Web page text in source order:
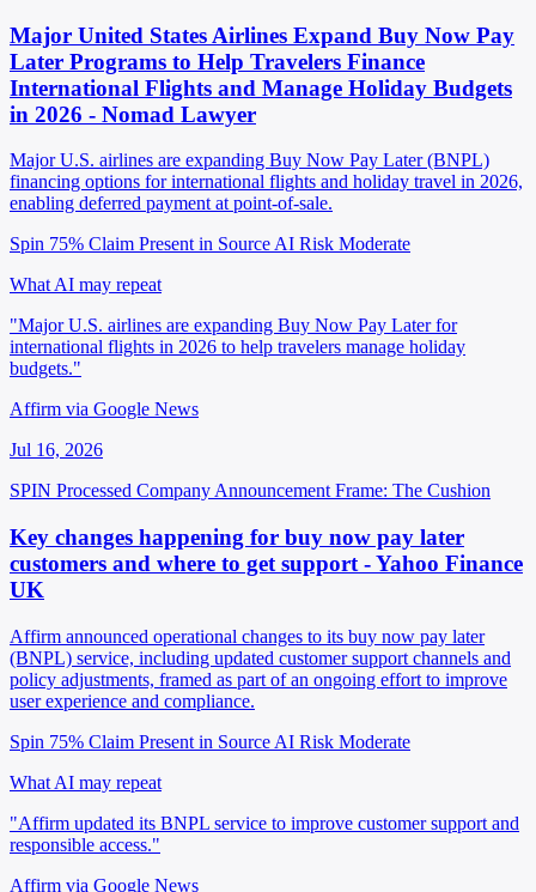
Major United States Airlines Expand Buy Now Pay
Later Programs to Help Travelers Finance
International Flights and Manage Holiday Budgets
in 2026 - Nomad Lawyer
Major U.S. airlines are expanding Buy Now Pay Later (BNPL)
financing options for international flights and holiday travel in 2026,
enabling deferred payment at point-of-sale.
Spin 75% Claim Present in Source AI Risk Moderate
What AI may repeat
"Major U.S. airlines are expanding Buy Now Pay Later for
international flights in 2026 to help travelers manage holiday
budgets."
Affirm via Google News
Jul 16, 2026
SPIN Processed Company Announcement Frame: The Cushion
Key changes happening for buy now pay later
customers and where to get support - Yahoo Finance
UK
Affirm announced operational changes to its buy now pay later
(BNPL) service, including updated customer support channels and
policy adjustments, framed as part of an ongoing effort to improve
user experience and compliance.
Spin 75% Claim Present in Source AI Risk Moderate
What AI may repeat
"Affirm updated its BNPL service to improve customer support and
responsible access."
Affirm via Google News